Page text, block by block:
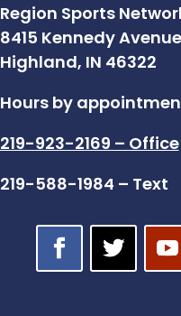
Region Sports
8415 Kennedy Avenue
Highland, IN 46322
Hours by
219-923-2169 – Office
219-588-1984 – Text